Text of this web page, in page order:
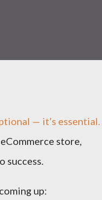
— it’s essential.
store,
success.
up: